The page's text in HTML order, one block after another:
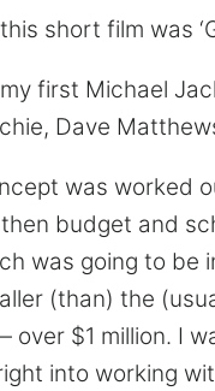
short film was
first Michael
Dave
was worked
budget and
was going to be
(than) the
$1 million. I
into working